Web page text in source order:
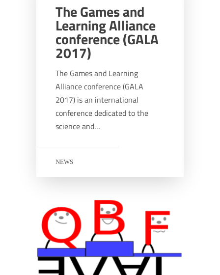
The Games and
Learning Alliance
conference (GALA
2017)
The Games and Learning
Alliance conference (GALA
2017) is an international
conference dedicated to the
science and…
NEWS